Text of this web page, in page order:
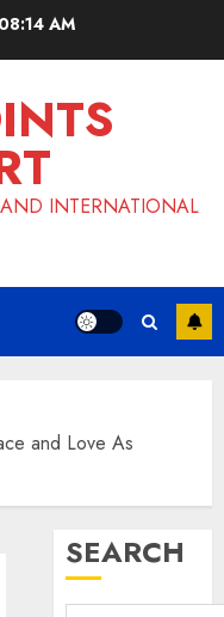
AM
INTERNATIONAL
and Love As
SEARCH